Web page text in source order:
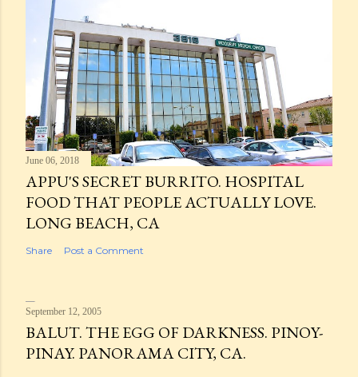
June 06, 2018
APPU'S SECRET BURRITO. HOSPITAL
FOOD THAT PEOPLE ACTUALLY LOVE.
LONG BEACH, CA
Share Post a Comment
September 12, 2005
BALUT. THE EGG OF DARKNESS. PINOY-
PINAY. PANORAMA CITY, CA.